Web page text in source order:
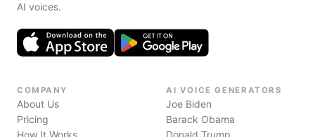
AI voices.
COMPANY
About Us
Pricing
How It Works
AI VOICE GENERATORS
Joe Biden
Barack Obama
Donald Trump